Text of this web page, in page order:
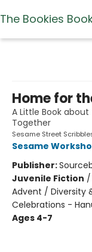
The Bookies
Home for
A Little Book
Together
Sesame Street
Sesame
Publisher:
Juvenile Fiction /
Advent / Diversity
Celebrations -
Ages 4-7